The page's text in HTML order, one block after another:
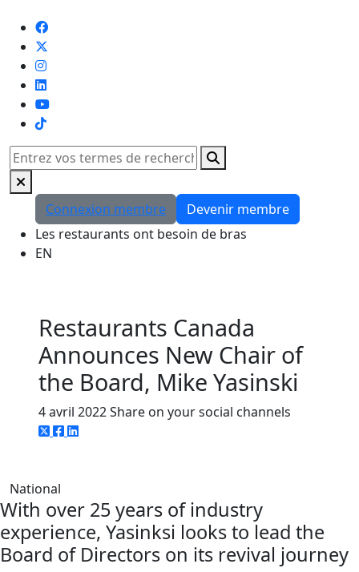
TikTok
Rechercher
Connexion membre
Devenir membre
Les restaurants ont besoin de bras
EN
Restaurants Canada
Announces New Chair of
the Board, Mike Yasinski
4 avril 2022Share on your social channels
National
With over 25 years of industry
experience, Yasinksi looks to lead the
Board of Directors on its revival journey